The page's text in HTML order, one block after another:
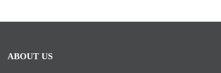
ABOUT US